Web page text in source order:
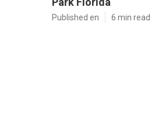
Published en 6 min read